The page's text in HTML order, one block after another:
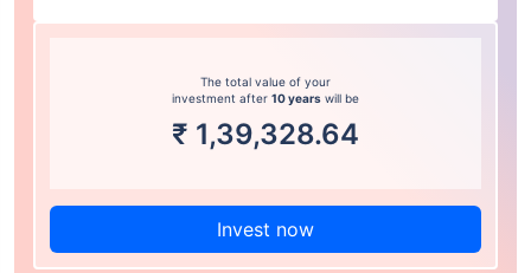
The total value of your
investment after 10 years will be
₹ 1,39,328.64
Invest now